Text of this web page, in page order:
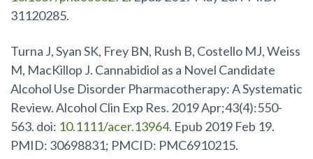
31120285.
Turna J, Syan SK, Frey BN, Rush B, Costello MJ, Weiss
M, MacKillop J. Cannabidiol as a Novel Candidate
Alcohol Use Disorder Pharmacotherapy: A Systematic
Review. Alcohol Clin Exp Res. 2019 Apr;43(4):550-
563. doi: 10.1111/acer.13964. Epub 2019 Feb 19.
PMID: 30698831; PMCID: PMC6910215.